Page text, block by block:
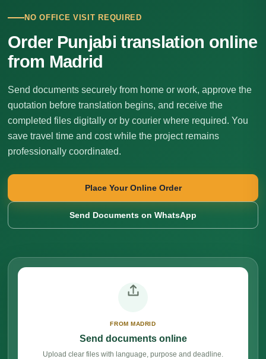
NO OFFICE VISIT REQUIRED
Order Punjabi translation online
from Madrid
Send documents securely from home or work, approve the
quotation before translation begins, and receive the
completed files digitally or by courier where required. You
save travel time and cost while the project remains
professionally coordinated.
Place Your Online Order
Send Documents on WhatsApp
FROM MADRID
Send documents online
Upload clear files with language, purpose and deadline.